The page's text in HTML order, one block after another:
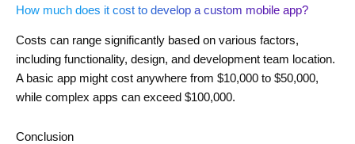
How much does it cost to develop a custom mobile app?
Costs can range significantly based on various factors,
including functionality, design, and development team location.
A basic app might cost anywhere from $10,000 to $50,000,
while complex apps can exceed $100,000.
Conclusion